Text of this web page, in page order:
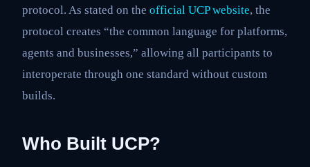
protocol. As stated on the official UCP website, the
protocol creates “the common language for platforms,
agents and businesses,” allowing all participants to
interoperate through one standard without custom
builds.
Who Built UCP?